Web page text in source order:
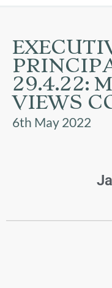
JAMES
TRUST
ABOUT
US
29.4.22:
VIEWS
6th May 2022